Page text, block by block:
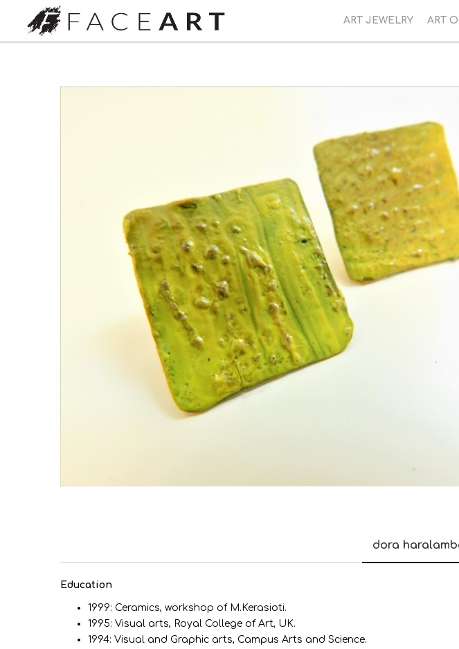
ART JEWELRY ART
dora
Εducation
1999: Ceramics, workshop of M.Kerasioti.
1995: Visual arts, Royal College of Art, UK.
1994: Visual and Graphic arts, Campus Arts and Science.